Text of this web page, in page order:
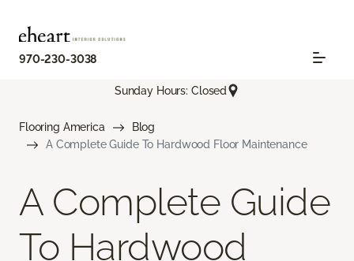
970-230-3038
Sunday Hours: Closed
Flooring America
Blog
A Complete Guide To Hardwood Floor Maintenance
A Complete Guide
To Hardwood